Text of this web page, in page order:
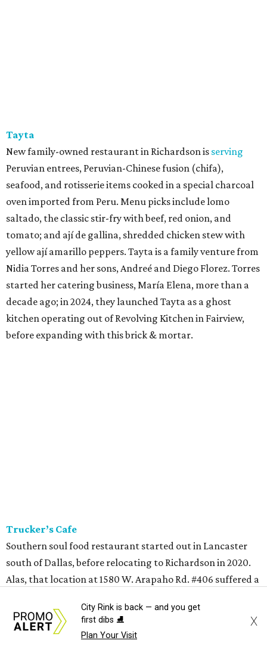
Tayta
New family-owned restaurant in Richardson is serving
Peruvian entrees, Peruvian-Chinese fusion (chifa),
seafood, and rotisserie items cooked in a special charcoal
oven imported from Peru. Menu picks include lomo
saltado, the classic stir-fry with beef, red onion, and
tomato; and ají de gallina, shredded chicken stew with
yellow ají amarillo peppers. Tayta is a family venture from
Nidia Torres and her sons, Andreé and Diego Florez. Torres
started her catering business, María Elena, more than a
decade ago; in 2024, they launched Tayta as a ghost
kitchen operating out of Revolving Kitchen in Fairview,
before expanding with this brick & mortar.
Trucker’s Cafe
Southern soul food restaurant started out in Lancaster
south of Dallas, before relocating to Richardson in 2020.
Alas, that location at 1580 W. Arapaho Rd. #406 suffered a
owners Marcell and Paulette Woods opened a
convenience store in North Dallas at 10304 Forest Ln.,
City Rink is back — and you get
first dibs ⛸️
Plan Your Visit
X